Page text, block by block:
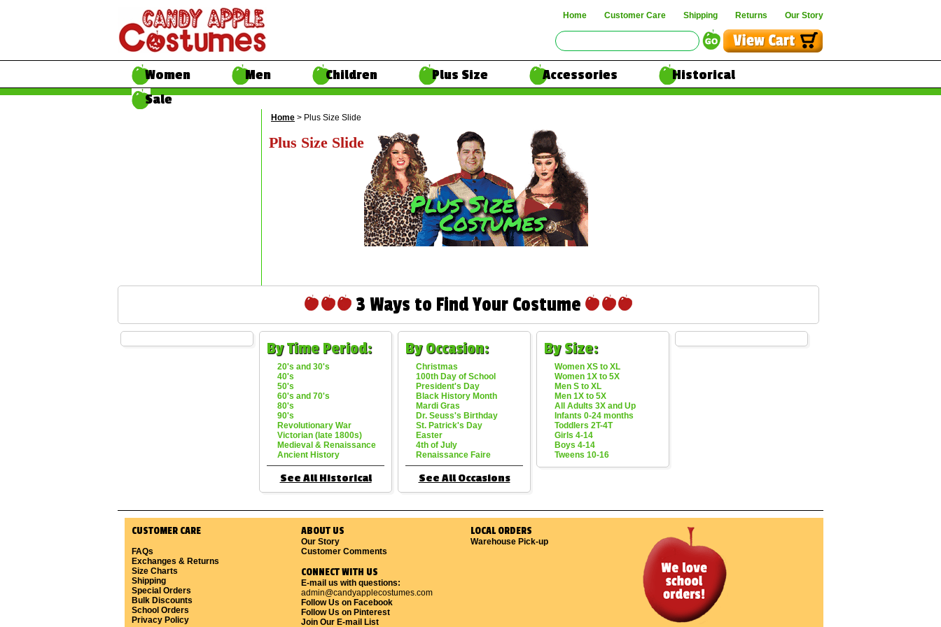
Home Customer Care Shipping Returns Our Story
Women Men Children Plus Size Accessories
Historical
Sale
Home > Plus Size Slide
Plus Size Slide
3 Ways to Find Your Costume
By Time Period:
20's and 30's
40's
50's
60's and 70's
80's
90's
Revolutionary War
Victorian (late 1800s)
Medieval & Renaissance
Ancient History
See All Historical
By Occasion:
Christmas
100th Day of School
President's Day
Black History Month
Mardi Gras
Dr. Seuss's Birthday
St. Patrick's Day
Easter
4th of July
Renaissance Faire
See All Occasions
By Size:
Women XS to XL
Women 1X to 5X
Men S to XL
Men 1X to 5X
All Adults 3X and Up
Infants 0-24 months
Toddlers 2T-4T
Girls 4-14
Boys 4-14
Tweens 10-16
CUSTOMER CARE
FAQs
Exchanges & Returns
Size Charts
Shipping
Special Orders
Bulk Discounts
School Orders
Privacy Policy
ABOUT US
Our Story
Customer Comments
CONNECT WITH US
E-mail us with questions:
admin@candyapplecostumes.com
Follow Us on Facebook
Follow Us on Pinterest
Join Our E-mail List
LOCAL ORDERS
Warehouse Pick-up